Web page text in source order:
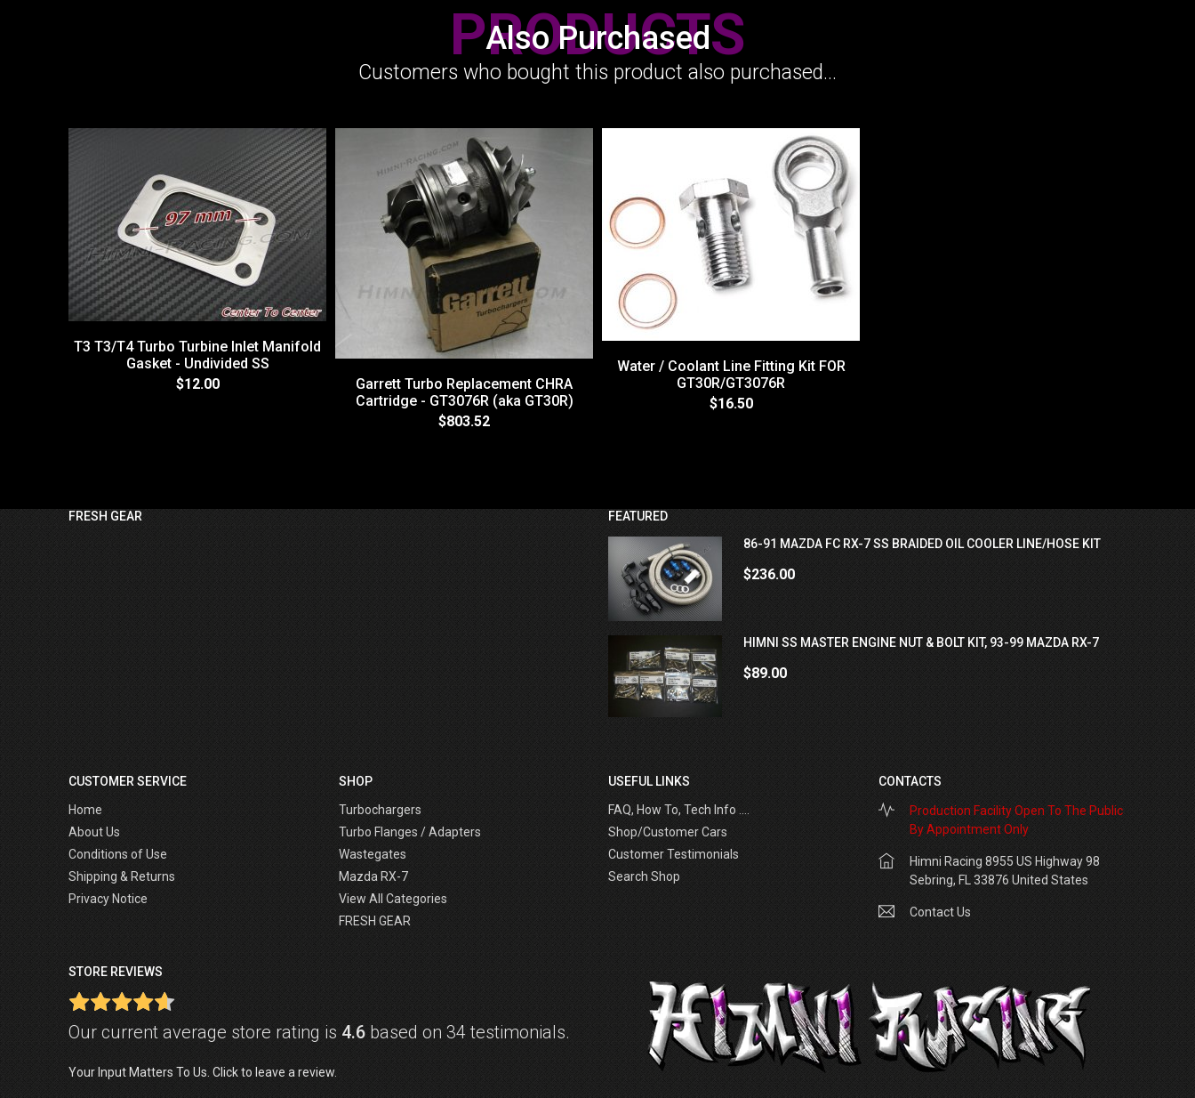
Also Purchased
PRODUCTS
Customers who bought this product also purchased...
T3 T3/T4 Turbo Turbine Inlet Manifold
Gasket - Undivided SS
$12.00
Garrett Turbo Replacement CHRA
Cartridge - GT3076R (aka GT30R)
$803.52
Water / Coolant Line Fitting Kit FOR
GT30R/GT3076R
$16.50
FRESH GEAR
FEATURED
86-91 MAZDA FC RX-7 SS BRAIDED OIL COOLER LINE/HOSE KIT
$236.00
HIMNI SS MASTER ENGINE NUT & BOLT KIT, 93-99 MAZDA RX-7
$89.00
CUSTOMER SERVICE
Home
About Us
Conditions of Use
Shipping & Returns
Privacy Notice
SHOP
Turbochargers
Turbo Flanges / Adapters
Wastegates
Mazda RX-7
View All Categories
FRESH GEAR
USEFUL LINKS
FAQ, How To, Tech Info ....
Shop/Customer Cars
Customer Testimonials
Search Shop
CONTACTS
Production Facility Open To The Public
By Appointment Only
Himni Racing 8955 US Highway 98
Sebring, FL 33876 United States
Contact Us
STORE REVIEWS
Our current average store rating is 4.6 based on 34 testimonials.
Your Input Matters To Us. Click to leave a review.